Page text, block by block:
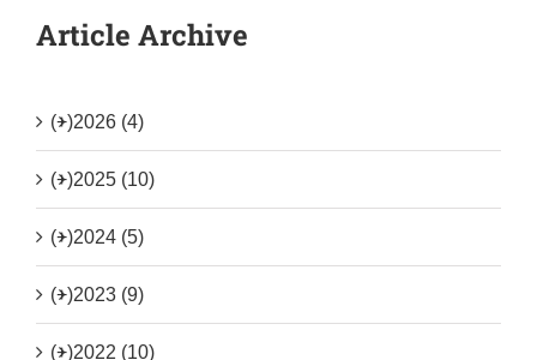
Article Archive
(+)2026 (4)
(+)2025 (10)
(+)2024 (5)
(+)2023 (9)
(+)2022 (10)